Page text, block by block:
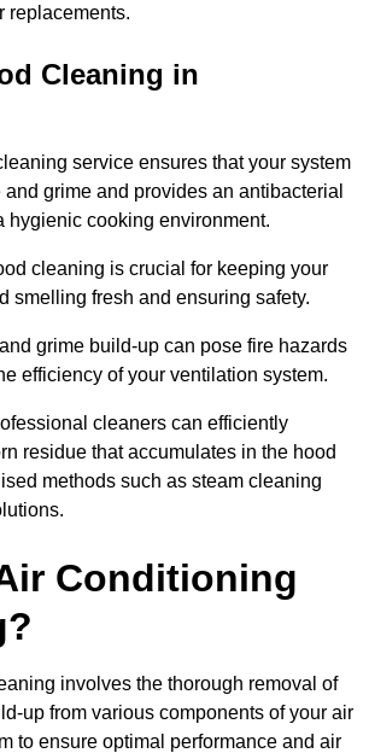
replacements.
Cleaning in
service ensures that your system
and grime and provides an antibacterial
hygienic cooking environment.
cleaning is crucial for keeping your
smelling fresh and ensuring safety.
grime build-up can pose fire hazards
efficiency of your ventilation system.
cleaners can efficiently
residue that accumulates in the hood
methods such as steam cleaning
Conditioning
involves the thorough removal of
up from various components of your air
to ensure optimal performance and air